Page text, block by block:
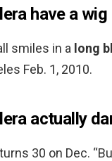
have a
smiles in a long
Feb. 1, 2010.
actually
30 on Dec.